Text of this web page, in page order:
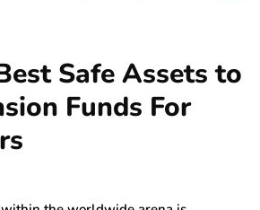
Safe Assets to
Funds For